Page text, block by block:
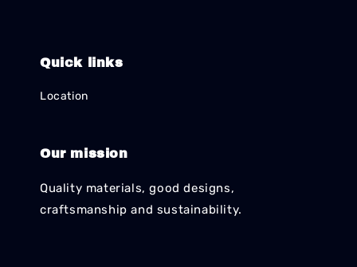
Quick links
Location
Our mission
Quality materials, good designs,
craftsmanship and sustainability.